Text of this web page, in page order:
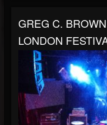
GREG C.
LONDON